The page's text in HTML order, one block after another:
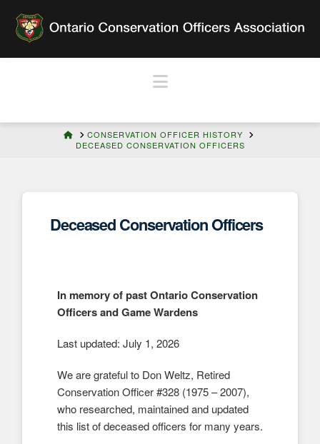
Navigation
HOMECONSERVATION OFFICER HISTORY
DECEASED CONSERVATION OFFICERS
Deceased Conservation Officers
In memory of past Ontario Conservation
Officers and Game Wardens
Last updated: July 1, 2026
We are grateful to Don Weltz, Retired
Conservation Officer #328 (1975 – 2007),
who researched, maintained and updated
this list of deceased officers for many years.